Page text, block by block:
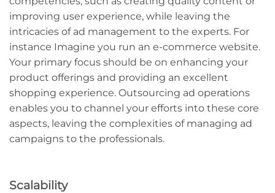
improving user experience, while leaving the
intricacies of ad management to the experts. For
instance Imagine you run an e-commerce website.
Your primary focus should be on enhancing your
product offerings and providing an excellent
shopping experience. Outsourcing ad operations
enables you to channel your efforts into these core
aspects, leaving the complexities of managing ad
campaigns to the professionals.
Scalability